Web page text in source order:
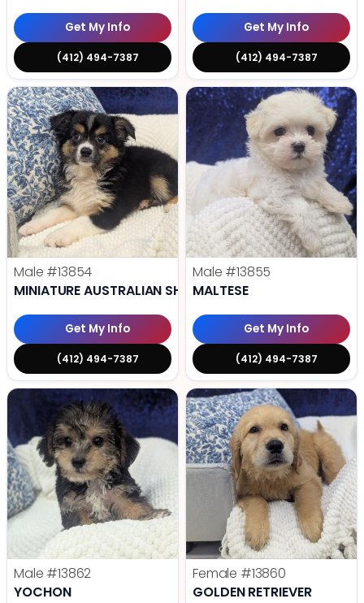
Get My Info
(412) 494-7387
Get My Info
(412) 494-7387
Male #13854
MINIATURE AUSTRALIAN SHEPHERD
Get My Info
(412) 494-7387
Male #13855
MALTESE
Get My Info
(412) 494-7387
Male #13862
YOCHON
Female #13860
GOLDEN RETRIEVER